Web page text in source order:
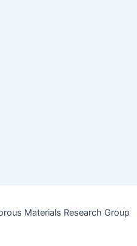
Materials Research Group